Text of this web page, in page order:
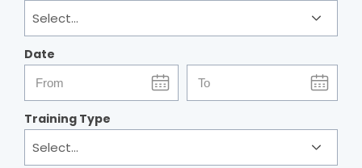
Date
start
date
end
date
Training Type